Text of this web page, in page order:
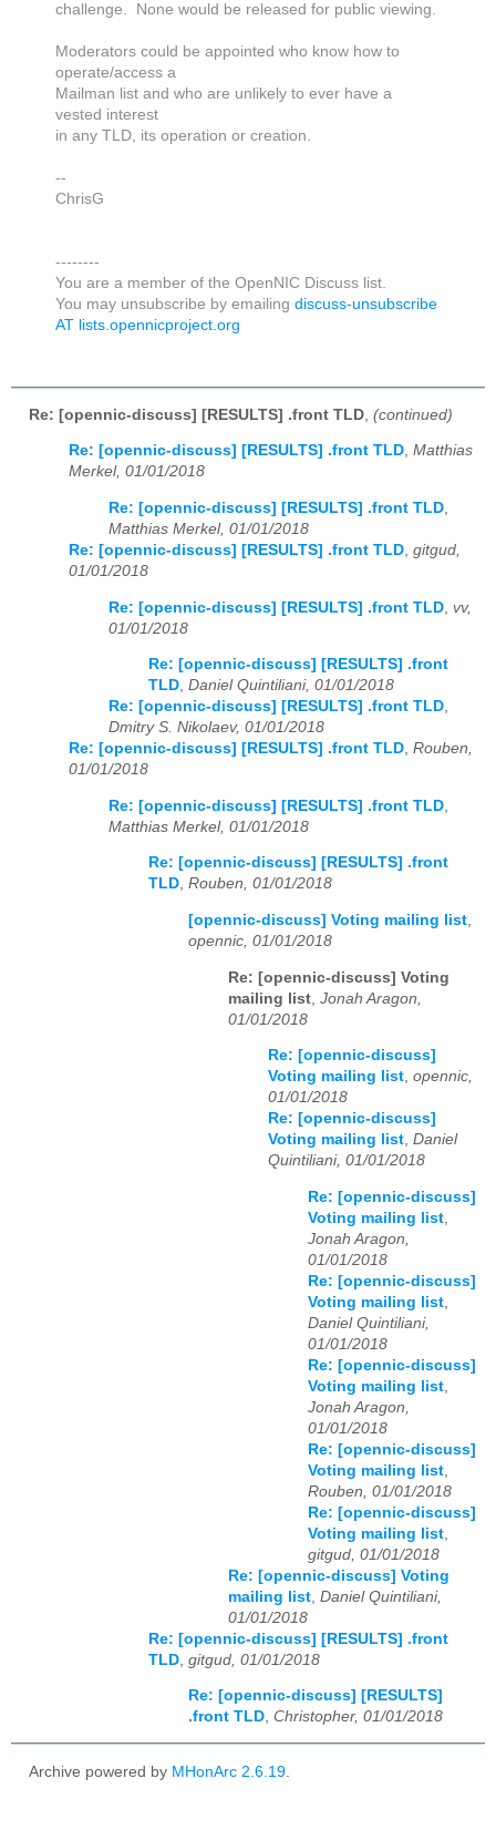
challenge. None would be released for public viewing.
Moderators could be appointed who know how to
operate/access a
Mailman list and who are unlikely to ever have a
vested interest
in any TLD, its operation or creation.
--
ChrisG
--------
You are a member of the OpenNIC Discuss list.
You may unsubscribe by emailing discuss-unsubscribe
AT lists.opennicproject.org
Re: [opennic-discuss] [RESULTS] .front TLD (continued)
Re: [opennic-discuss] [RESULTS] .front TLD, Matthias
Merkel, 01/01/2018
Re: [opennic-discuss] [RESULTS] .front TLD
Matthias Merkel, 01/01/2018
Re: [opennic-discuss] [RESULTS] .front TLD gitgud,
01/01/2018
Re: [opennic-discuss] [RESULTS] .front TLD vv,
01/01/2018
Re: [opennic-discuss] [RESULTS] .front
TLD, Daniel Quintiliani, 01/01/2018
Re: [opennic-discuss] [RESULTS] .front TLD,
Dmitry S. Nikolaev, 01/01/2018
Re: [opennic-discuss] [RESULTS] .front TLD, Rouben,
01/01/2018
Re: [opennic-discuss] [RESULTS] .front TLD
Matthias Merkel, 01/01/2018
Re: [opennic-discuss] [RESULTS] .front
TLD, Rouben, 01/01/2018
[opennic-discuss] Voting mailing list
opennic, 01/01/2018
Re: [opennic-discuss] Voting
mailing list Jonah Aragon,
01/01/2018
Re: [opennic-discuss]
Voting mailing list, opennic,
01/01/2018
Re: [opennic-discuss]
Voting mailing list, Daniel
Quintiliani, 01/01/2018
Re: [opennic-discuss]
Voting mailing list
Jonah Aragon,
01/01/2018
Re: [opennic-discuss]
Voting mailing list
Daniel Quintiliani,
01/01/2018
Re: [opennic-discuss]
Voting mailing list
Jonah Aragon,
01/01/2018
Re: [opennic-discuss]
Voting mailing list
Rouben, 01/01/2018
Re: [opennic-discuss]
Voting mailing list
gitgud, 01/01/2018
Re: [opennic-discuss] Voting
mailing list Daniel Quintiliani,
01/01/2018
Re: [opennic-discuss] [RESULTS] .front
TLD gitgud, 01/01/2018
Re: [opennic-discuss] [RESULTS]
.front TLD, Christopher, 01/01/2018
Archive powered by MHonArc 2.6.19